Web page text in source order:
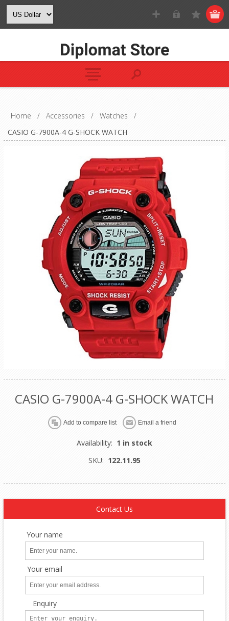
Home / Accessories / Watches
/
CASIO G-7900A-4 G-SHOCK WATCH
CASIO G-7900A-4 G-SHOCK WATCH
Availability: 1 in stock
SKU: 122.11.95
Contact Us
Your name
Your email
Enquiry